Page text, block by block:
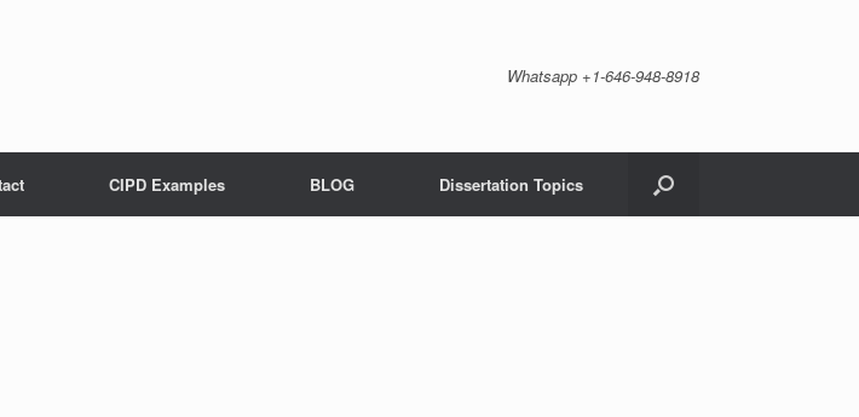
Whatsapp +1-646-948-8918
CIPD Examples BLOG Dissertation Topics